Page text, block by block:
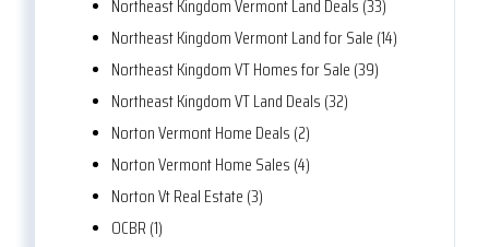
Northeast Kingdom Vermont Land Deals (33)
Northeast Kingdom Vermont Land for Sale (14)
Northeast Kingdom VT Homes for Sale (39)
Northeast Kingdom VT Land Deals (32)
Norton Vermont Home Deals (2)
Norton Vermont Home Sales (4)
Norton Vt Real Estate (3)
OCBR (1)